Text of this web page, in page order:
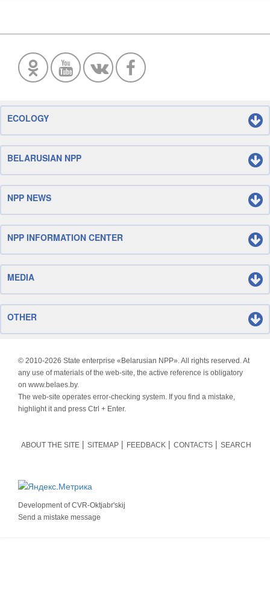
ECOLOGY
BELARUSIAN NPP
NPP NEWS
NPP INFORMATION CENTER
MEDIA
OTHER
© 2010-2026 State enterprise «Belarusian NPP». All rights reserved. At
any use of materials of the web-site, the active reference is obligatory
on www.belaes.by.
The web-site operates error-checking system. If you find a mistake,
highlight it and press Ctrl + Enter.
ABOUT THE SITE SITEMAP FEEDBACK CONTACTS SEARCH
Development ofCVR-Oktjabr'skij
Send a mistake message